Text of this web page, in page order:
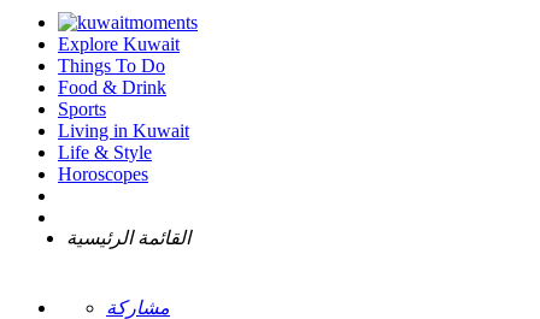
Explore Kuwait
Things To Do
Food & Drink
Sports
Living in Kuwait
Life & Style
Horoscopes
القائمة الرئيسية
مشاركة